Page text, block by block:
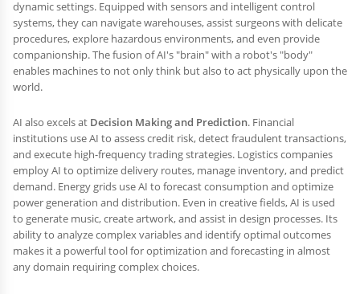
dynamic settings. Equipped with sensors and intelligent control
systems, they can navigate warehouses, assist surgeons with delicate
procedures, explore hazardous environments, and even provide
companionship. The fusion of AI's "brain" with a robot's "body"
enables machines to not only think but also to act physically upon the
world.
AI also excels at Decision Making and Prediction. Financial
institutions use AI to assess credit risk, detect fraudulent transactions,
and execute high-frequency trading strategies. Logistics companies
employ AI to optimize delivery routes, manage inventory, and predict
demand. Energy grids use AI to forecast consumption and optimize
power generation and distribution. Even in creative fields, AI is used
to generate music, create artwork, and assist in design processes. Its
ability to analyze complex variables and identify optimal outcomes
makes it a powerful tool for optimization and forecasting in almost
any domain requiring complex choices.